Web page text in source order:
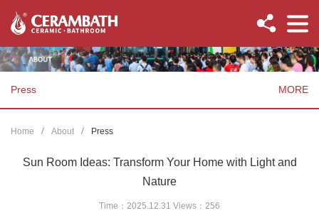
Press MORE
Home About Press
Sun Room Ideas: Transform Your Home with Light and
Nature
Time：2025.12.31 Views： 256